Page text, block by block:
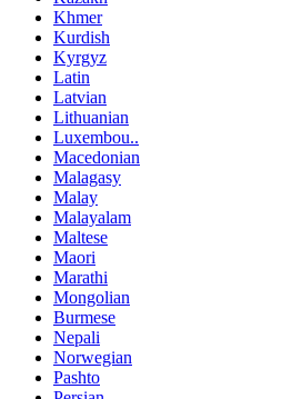
Khmer
Kurdish
Kyrgyz
Latin
Latvian
Lithuanian
Luxembou..
Macedonian
Malagasy
Malay
Malayalam
Maltese
Maori
Marathi
Mongolian
Burmese
Nepali
Norwegian
Pashto